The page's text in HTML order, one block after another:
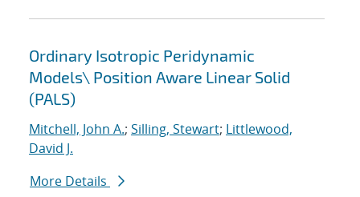
Ordinary Isotropic Peridynamic
Models\ Position Aware Linear Solid
(PALS)
Mitchell, John A.; Silling, Stewart; Littlewood,
David J.
More Details